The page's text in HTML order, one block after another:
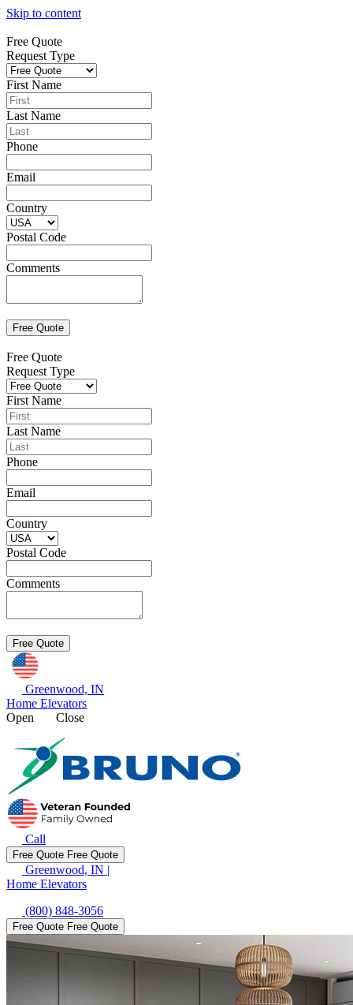
Skip to content
Free Quote
Request Type
First Name
Last Name
Phone
Email
Country
Postal Code
Comments
Free Quote
Request Type
First Name
Last Name
Phone
Email
Country
Postal Code
Comments
Greenwood, IN
Home Elevators
Open
Close
Call
Free Quote Free Quote
Greenwood, IN |
Home Elevators
(800) 848-3056
Free Quote Free Quote